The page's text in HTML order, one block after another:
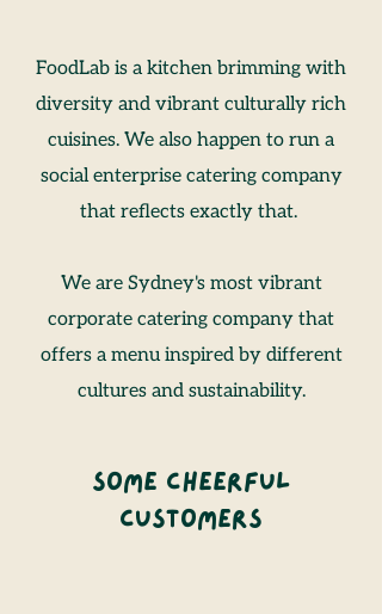
FoodLab is a kitchen brimming with
diversity and vibrant culturally rich
cuisines. We also happen to run a
social enterprise catering company
that reflects exactly that.
We are Sydney's most vibrant
corporate catering company that
offers a menu inspired by different
cultures and sustainability.
Some Cheerful
Customers